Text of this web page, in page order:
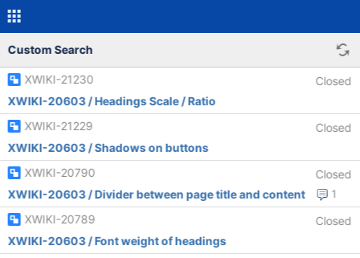
Custom Search
XWIKI-21230
Closed
XWIKI-20603 / Headings Scale / Ratio
XWIKI-21229
Closed
XWIKI-20603 / Shadows on buttons
XWIKI-20790
Closed
1
XWIKI-20603 / Divider between page title and content
XWIKI-20789
Closed
XWIKI-20603 / Font weight of headings